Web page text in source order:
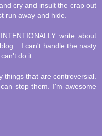
cry and insult the crap out
run away and hide.
write about
I can't handle the nasty
do it.
things that are controversial.
stop them. I'm awesome